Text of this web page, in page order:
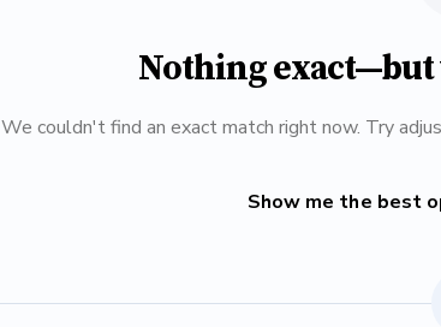
Nothing exact—but
We couldn't find an exact match right now. Try
Show me the best